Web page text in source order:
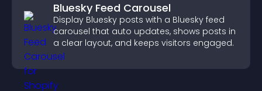
Bluesky Feed Carousel
Display Bluesky posts with a Bluesky feed
carousel that auto updates, shows posts in
a clear layout, and keeps visitors engaged.